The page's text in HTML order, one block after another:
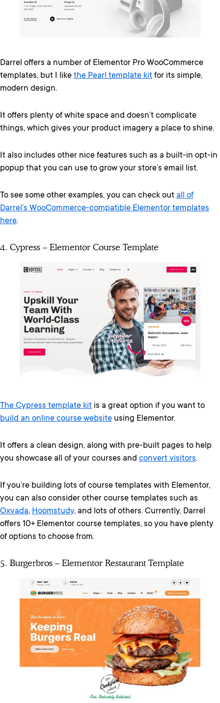
Darrel offers a number of Elementor Pro WooCommerce
templates, but I like the Pearl template kit for its simple,
modern design.
It offers plenty of white space and doesn’t complicate
things, which gives your product imagery a place to shine.
It also includes other nice features such as a built-in opt-in
popup that you can use to grow your store’s email list.
To see some other examples, you can check out all of
Darrel’s WooCommerce-compatible Elementor templates
here.
4. Cypress – Elementor Course Template
The Cypress template kit is a great option if you want to
build an online course website using Elementor.
It offers a clean design, along with pre-built pages to help
you showcase all of your courses and convert visitors.
If you’re building lots of course templates with Elementor,
you can also consider other course templates such as
Oxvada, Hoomstudy, and lots of others. Currently, Darrel
offers 10+ Elementor course templates, so you have plenty
of options to choose from.
5. Burgerbros – Elementor Restaurant Template